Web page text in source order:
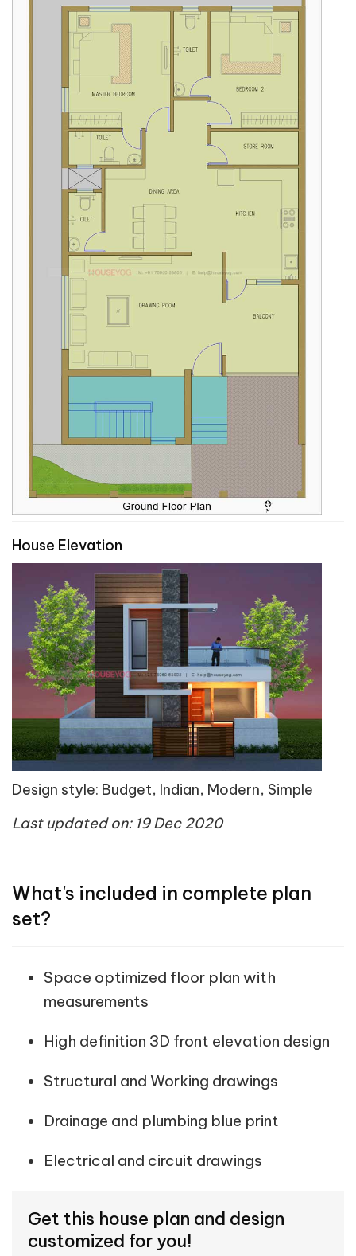
House Elevation
Design style: Budget, Indian, Modern, Simple
Last updated on: 19 Dec 2020
What's included in complete plan
set?
Space optimized floor plan with
measurements
High definition 3D front elevation design
Structural and Working drawings
Drainage and plumbing blue print
Electrical and circuit drawings
Get this house plan and design
customized for you!